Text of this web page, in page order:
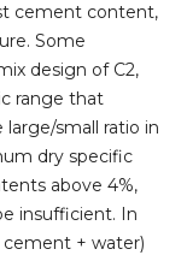
cement content,
Some
design of C2,
range that
small ratio in
dry specific
above 4%,
insufficient. In
+ water)